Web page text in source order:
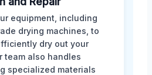
equipment, including
drying machines, to
dry out your
team also handles
specialized materials